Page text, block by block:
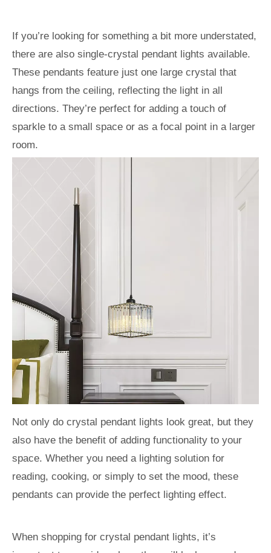
If you’re looking for something a bit more understated,
there are also single-crystal pendant lights available.
These pendants feature just one large crystal that
hangs from the ceiling, reflecting the light in all
directions. They’re perfect for adding a touch of
sparkle to a small space or as a focal point in a larger
room.
Not only do crystal pendant lights look great, but they
also have the benefit of adding functionality to your
space. Whether you need a lighting solution for
reading, cooking, or simply to set the mood, these
pendants can provide the perfect lighting effect.
When shopping for crystal pendant lights, it’s